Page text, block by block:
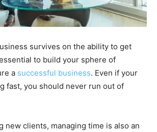
survives on the ability to get
to build your sphere of
a successful business. Even if your
fast, you should never run out of
new clients, managing time is also an